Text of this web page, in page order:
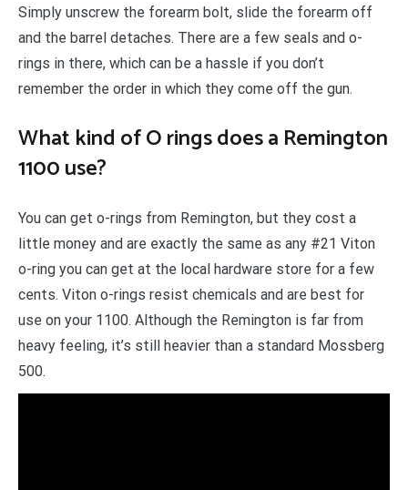
Simply unscrew the forearm bolt, slide the forearm off
and the barrel detaches. There are a few seals and o-
rings in there, which can be a hassle if you don’t
remember the order in which they come off the gun.
What kind of O rings does a Remington
1100 use?
You can get o-rings from Remington, but they cost a
little money and are exactly the same as any #21 Viton
o-ring you can get at the local hardware store for a few
cents. Viton o-rings resist chemicals and are best for
use on your 1100. Although the Remington is far from
heavy feeling, it’s still heavier than a standard Mossberg
500.